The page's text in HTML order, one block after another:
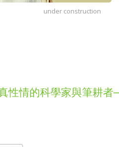
under construction
情的科學家與筆耕者